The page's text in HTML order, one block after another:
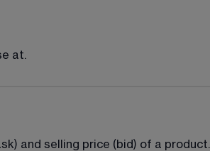
at.
and selling price (bid) of a product.